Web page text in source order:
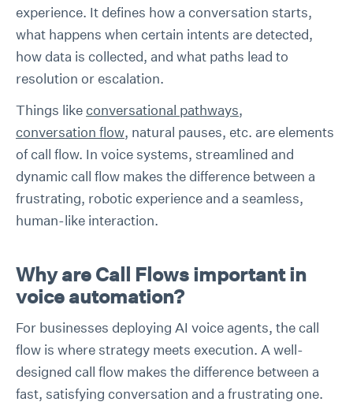
experience. It defines how a conversation starts,
what happens when certain intents are detected,
how data is collected, and what paths lead to
resolution or escalation.
Things like conversational pathways,
conversation flow, natural pauses, etc. are elements
of call flow. In voice systems, streamlined and
dynamic call flow makes the difference between a
frustrating, robotic experience and a seamless,
human-like interaction.
Why are Call Flows important in
voice automation?
For businesses deploying AI voice agents, the call
flow is where strategy meets execution. A well-
designed call flow makes the difference between a
fast, satisfying conversation and a frustrating one.